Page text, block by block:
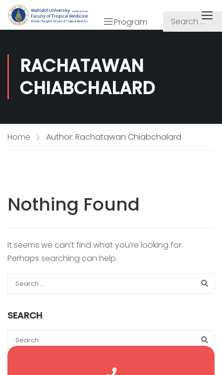
Program
RACHATAWAN
CHIABCHALARD
Home Author: Rachatawan Chiabchalard
Nothing Found
It seems we can’t find what you’re looking for.
Perhaps searching can help.
SEARCH